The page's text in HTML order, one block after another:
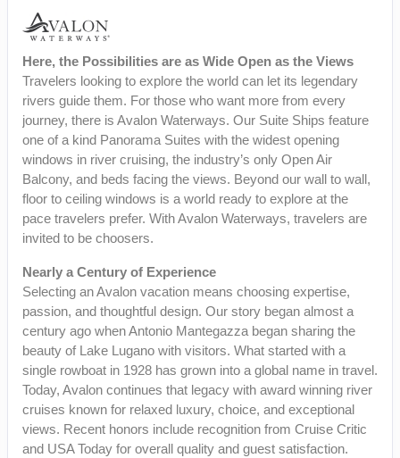
Here, the Possibilities are as Wide Open as the Views
Travelers looking to explore the world can let its legendary
rivers guide them. For those who want more from every
journey, there is Avalon Waterways. Our Suite Ships feature
one of a kind Panorama Suites with the widest opening
windows in river cruising, the industry’s only Open Air
Balcony, and beds facing the views. Beyond our wall to wall,
floor to ceiling windows is a world ready to explore at the
pace travelers prefer. With Avalon Waterways, travelers are
invited to be choosers.
Nearly a Century of Experience
Selecting an Avalon vacation means choosing expertise,
passion, and thoughtful design. Our story began almost a
century ago when Antonio Mantegazza began sharing the
beauty of Lake Lugano with visitors. What started with a
single rowboat in 1928 has grown into a global name in travel.
Today, Avalon continues that legacy with award winning river
cruises known for relaxed luxury, choice, and exceptional
views. Recent honors include recognition from Cruise Critic
and USA Today for overall quality and guest satisfaction.